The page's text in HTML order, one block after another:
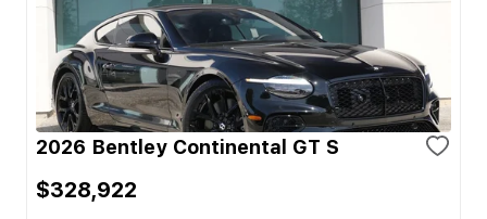
2026 Bentley Continental GT S
$328,922